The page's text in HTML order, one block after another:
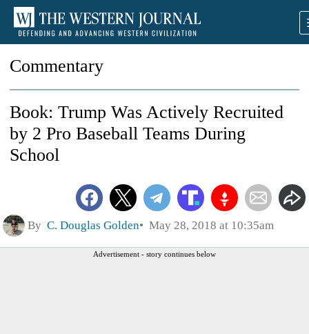
Commentary
Book: Trump Was Actively Recruited
by 2 Pro Baseball Teams During
School
By C. Douglas Golden May 28, 2018 at 10:35am
Advertisement - story continues below